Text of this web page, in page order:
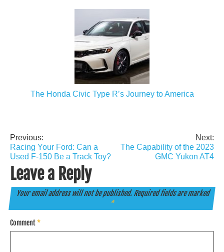
The Honda Civic Type R’s Journey to America
Post
navigation
Previous:
Racing Your Ford: Can a
Used F-150 Be a Track Toy?
Next:
The Capability of the 2023
GMC Yukon AT4
Leave a Reply
Your email address will not be published. Required fields are marked
*
Comment*